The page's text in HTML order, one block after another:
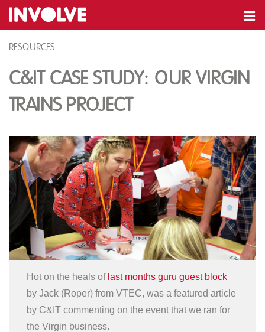
RESOURCES
C&IT Case Study: Our Virgin
Trains Project
Hot on the heals of last months guru guest block
by Jack (Roper) from VTEC, was a featured article
by C&IT commenting on the event that we ran for
the Virgin business.